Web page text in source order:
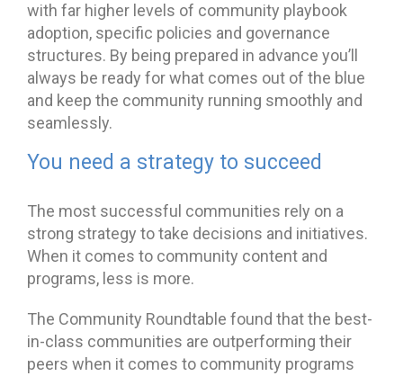
with far higher levels of community playbook
adoption, specific policies and governance
structures. By being prepared in advance you’ll
always be ready for what comes out of the blue
and keep the community running smoothly and
seamlessly.
You need a strategy to succeed
The most successful communities rely on a
strong strategy to take decisions and initiatives.
When it comes to community content and
programs, less is more.
The Community Roundtable found that the best-
in-class communities are outperforming their
peers when it comes to community programs